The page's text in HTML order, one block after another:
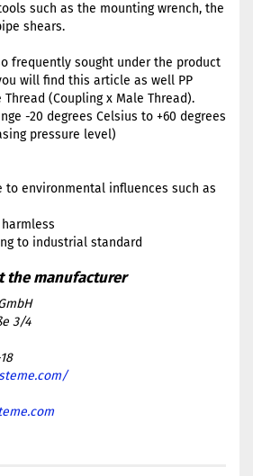
such as the mounting wrench, the
shears.
frequently sought under the product
will find this article as well PP
Thread (Coupling x Male Thread).
-20 degrees Celsius to +60 degrees
pressure level)
to environmental influences such as
to industrial standard
3/4